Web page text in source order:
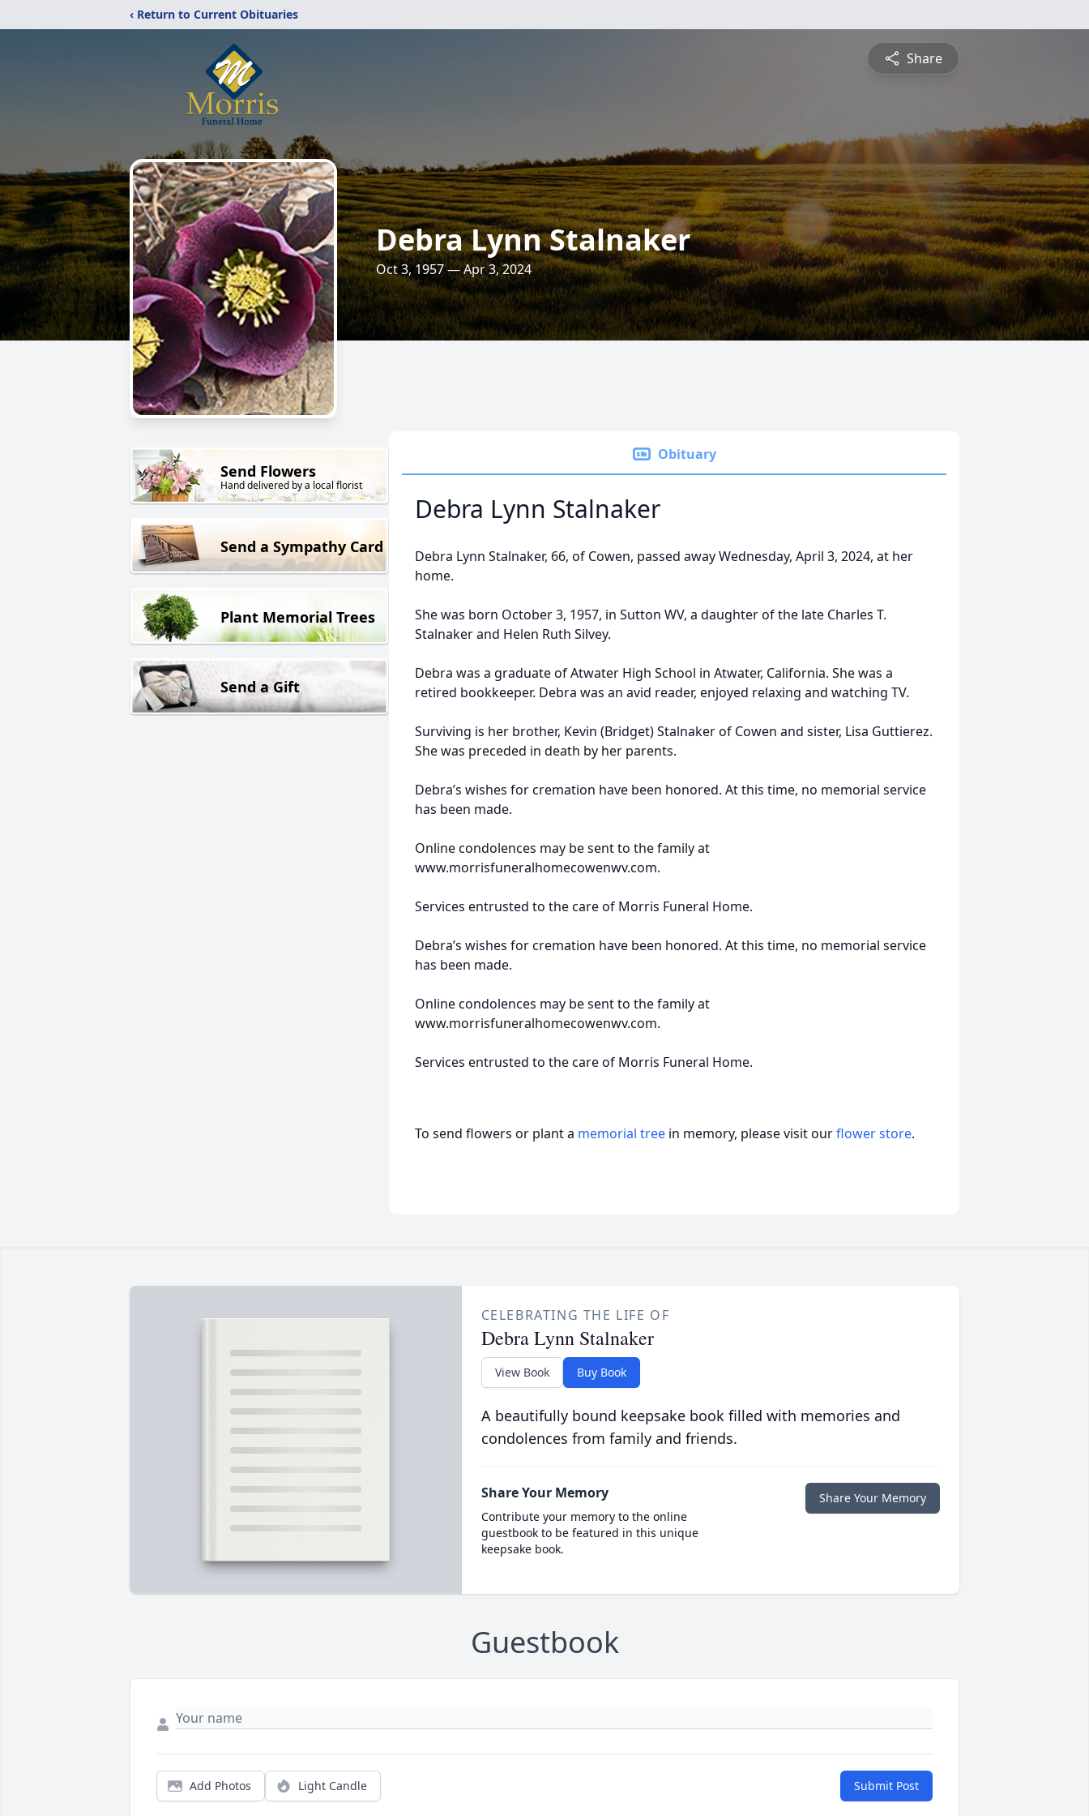
‹ Return to Current Obituaries
Share
Debra Lynn Stalnaker
Oct 3, 1957 — Apr 3, 2024
Send Flowers
Hand delivered by a local florist
Send a Sympathy Card
Plant Memorial Trees
Send a Gift
Obituary
Debra Lynn Stalnaker
Debra Lynn Stalnaker, 66, of Cowen, passed away Wednesday, April 3, 2024, at her
home.
She was born October 3, 1957, in Sutton WV, a daughter of the late Charles T.
Stalnaker and Helen Ruth Silvey.
Debra was a graduate of Atwater High School in Atwater, California. She was a
retired bookkeeper. Debra was an avid reader, enjoyed relaxing and watching TV.
Surviving is her brother, Kevin (Bridget) Stalnaker of Cowen and sister, Lisa Guttierez.
She was preceded in death by her parents.
Debra’s wishes for cremation have been honored. At this time, no memorial service
has been made.
Online condolences may be sent to the family at
www.morrisfuneralhomecowenwv.com.
Services entrusted to the care of Morris Funeral Home.
Debra’s wishes for cremation have been honored. At this time, no memorial service
has been made.
Online condolences may be sent to the family at
www.morrisfuneralhomecowenwv.com.
Services entrusted to the care of Morris Funeral Home.
To send flowers or plant a memorial tree in memory, please visit ourflower store.
CELEBRATING THE LIFE OF
Debra Lynn Stalnaker
View Book Buy Book
A beautifully bound keepsake book filled with memories and
condolences from family and friends.
Share Your Memory
Contribute your memory to the online
guestbook to be featured in this unique
keepsake book.
Share Your Memory
Guestbook
Add Photos Light Candle Submit Post